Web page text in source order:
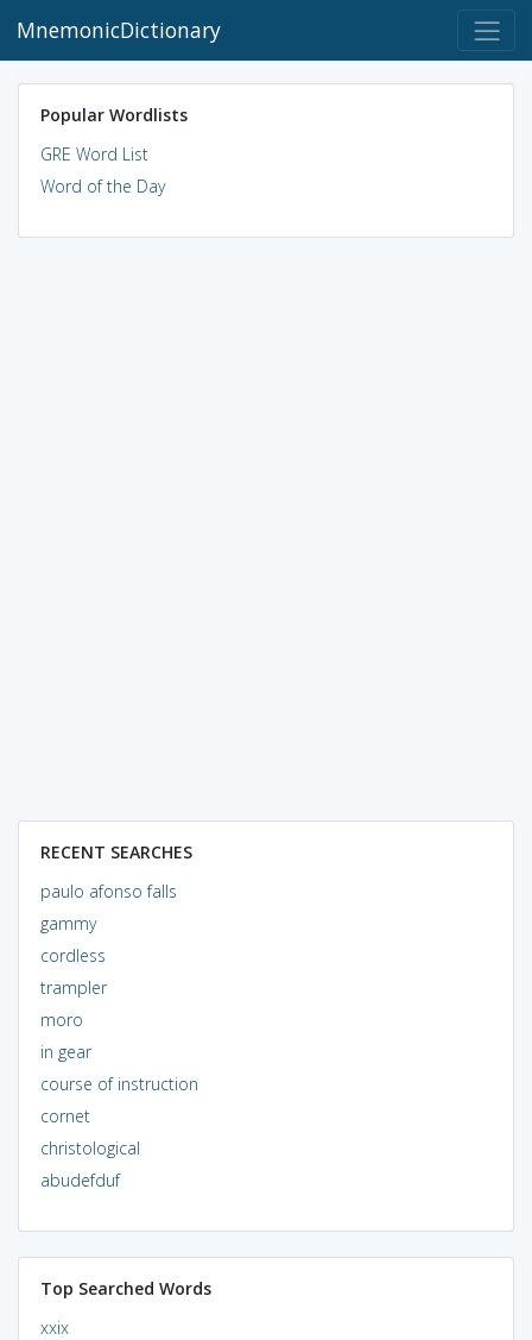
MnemonicDictionary
Popular Wordlists
GRE Word List
Word of the Day
RECENT SEARCHES
paulo afonso falls
gammy
cordless
trampler
moro
in gear
course of instruction
cornet
christological
abudefduf
Top Searched Words
xxix